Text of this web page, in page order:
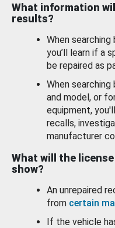
What information
results?
When
you’ll learn if a
be repaired as
When searching
and model, or
equipment,
recalls,
manufacturer
What will the
show?
An unrepaired
from certain
If the vehicle